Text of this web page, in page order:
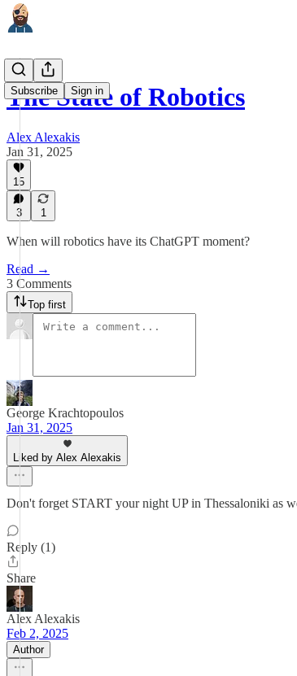
Subscribe Sign in
The State of Robotics
Alex Alexakis
Jan 31, 2025
15
3 1
When will robotics have its ChatGPT moment?
Read →
3 Comments
Top first
George Krachtopoulos
Jan 31, 2025
Liked by Alex Alexakis
Don't forget START your night UP in Thessaloniki as
Reply (1)
Share
Alex Alexakis
Feb 2, 2025
Author